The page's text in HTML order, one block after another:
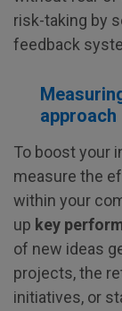
risk-taking by
feedback
approach
To boost your
measure the
within your
up key
of new ideas
projects, the
initiatives, or